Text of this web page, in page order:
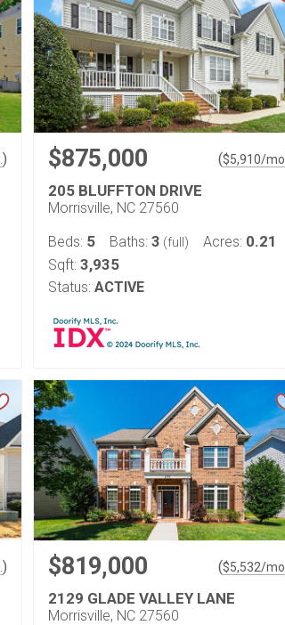
) $875,000 ($5,910/mo.
205 BLUFFTON DRIVE
Morrisville, NC 27560
Beds: 5 Baths: 3 (full) Acres: 0.21
Sqft: 3,935
Status: ACTIVE
) $819,000 ($5,532/mo.
2129 GLADE VALLEY LANE
Morrisville, NC 27560